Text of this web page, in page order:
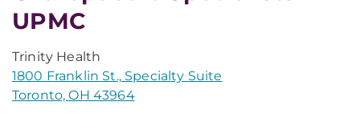
UPMC
Trinity Health
1800 Franklin St., Specialty Suite
Toronto, OH 43964